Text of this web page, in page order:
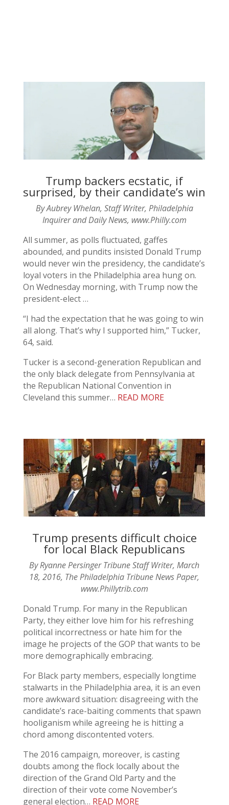
Trump backers ecstatic, if
surprised, by their candidate’s win
By Aubrey Whelan, Staff Writer, Philadelphia
Inquirer and Daily News, www.Philly.com
All summer, as polls fluctuated, gaffes
abounded, and pundits insisted Donald Trump
would never win the presidency, the candidate’s
loyal voters in the Philadelphia area hung on.
On Wednesday morning, with Trump now the
president-elect …
“I had the expectation that he was going to win
all along. That’s why I supported him,” Tucker,
64, said.
Tucker is a second-generation Republican and
the only black delegate from Pennsylvania at
the Republican National Convention in
Cleveland this summer… READ MORE
Trump presents difficult choice
for local Black Republicans
By Ryanne Persinger Tribune Staff Writer, March
18, 2016, The Philadelphia Tribune News Paper,
www.Phillytrib.com
Donald Trump. For many in the Republican
Party, they either love him for his refreshing
political incorrectness or hate him for the
image he projects of the GOP that wants to be
more demographically embracing.
For Black party members, especially longtime
stalwarts in the Philadelphia area, it is an even
more awkward situation: disagreeing with the
candidate’s race-baiting comments that spawn
hooliganism while agreeing he is hitting a
chord among discontented voters.
The 2016 campaign, moreover, is casting
doubts among the flock locally about the
direction of the Grand Old Party and the
direction of their vote come November’s
general election… READ MORE